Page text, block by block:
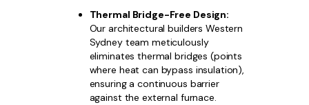
Thermal Bridge-Free Design:
Our architectural builders Western
Sydney team meticulously
eliminates thermal bridges (points
where heat can bypass insulation),
ensuring a continuous barrier
against the external furnace.